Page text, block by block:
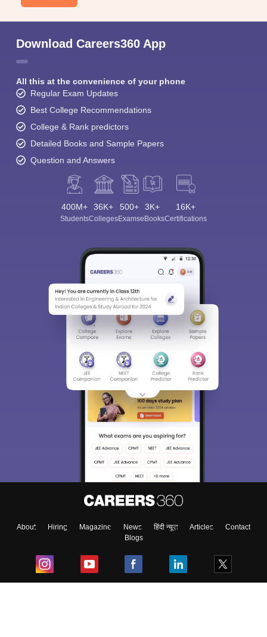
Download Careers360 App
All this at the convenience of your phone
Regular Exam Updates
Best College Recommendations
College & Rank predictors
Detailed Books and Sample Papers
Question and Answers
400M+
Students
36K+
Colleges
500+
Exams
3K+
eBooks
16K+
Certifications
About Hiring Magazine News हिंदी न्यूज़ Articles
Contact
Blogs